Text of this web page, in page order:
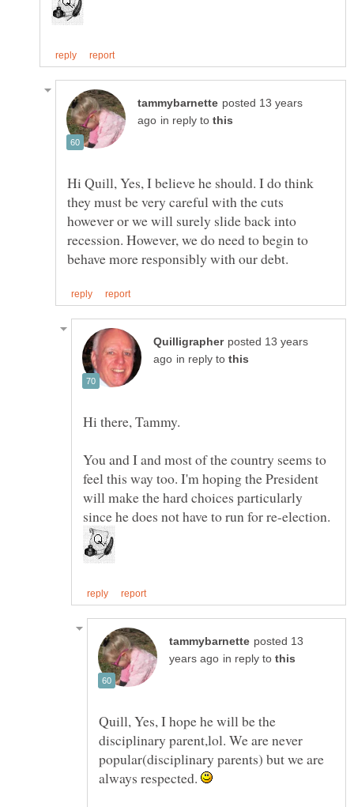
posted 13 years
in reply to
Hi Quill, Yes, I believe he should. I do think
they must be very careful with the cuts
however or we will surely slide back into
recession. However, we do need to begin to
posted 13 years
in reply to
You and I and most of the country seems to
feel this way too. I'm hoping the President
will make the hard choices particularly
posted 13
in reply to
Quill, Yes, I hope he will be the
disciplinary parent,lol. We are never
popular(disciplinary parents) but we are
always respected.